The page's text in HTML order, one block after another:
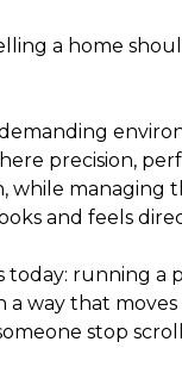
a home
precision,
while managing
and feels
running a
a way that
stop